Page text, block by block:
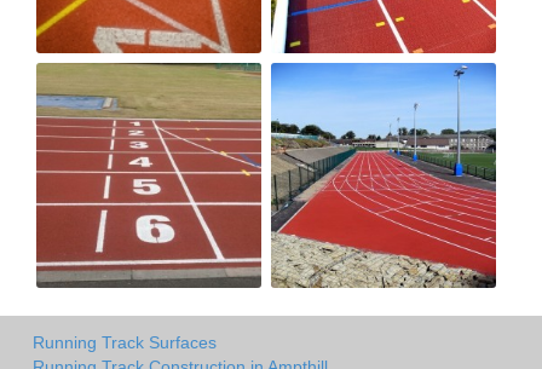
Running Track Surfaces